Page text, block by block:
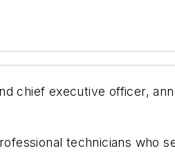
chief executive officer,
technicians who